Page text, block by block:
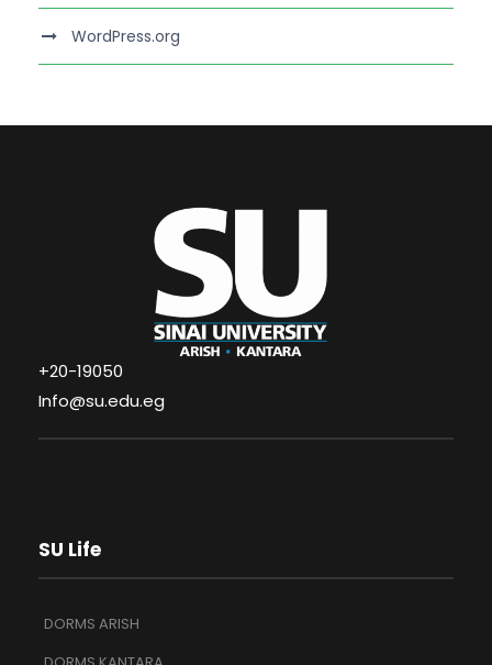
WordPress.org
+20-19050
Info@su.edu.eg
SU Life
DORMS ARISH